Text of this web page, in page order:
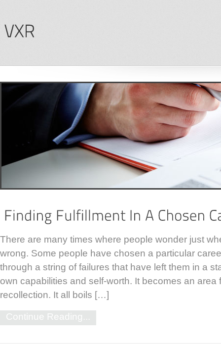
There are many times where people wonder just
wrong. Some people have chosen a particular
through a string of failures that have left them in a
own capabilities and self-worth. It becomes an area
recollection. It all boils […]
Continue Reading...